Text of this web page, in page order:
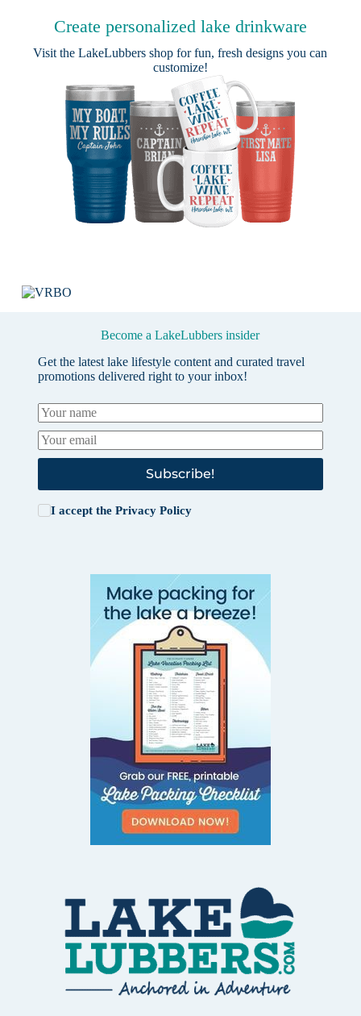
Create personalized lake drinkware
Visit theLakeLubbers shop for fun, fresh designs you can
customize!
Become a LakeLubbers insider
Get the latest lake lifestyle content and curated travel
promotions delivered right to your inbox!
Subscribe!
I accept the Privacy Policy